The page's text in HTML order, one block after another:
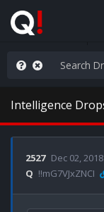
You Q+ & Q!
Intelligence
2527 Dec 02,
Q !!mG7VJxZNCI